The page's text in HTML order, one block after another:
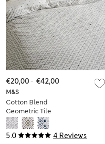
5.0 4 Reviews
M&S
Cotton Blend
Geometric Tile
Bedding Set
€20,00- €42,00